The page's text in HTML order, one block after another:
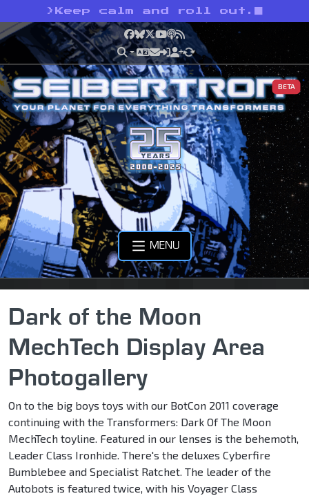
> Keep calm and roll out.
Facebook
Bluesky
X YouTube
Podcast
RSS
BETA
MENU
Dark of the Moon
MechTech Display Area
Photogallery
On to the big boys toys with our BotCon 2011 coverage
continuing with the Transformers: Dark Of The Moon
MechTech toyline. Featured in our lenses is the behemoth,
Leader Class Ironhide. There's the deluxes Cyberfire
Bumblebee and Specialist Ratchet. The leader of the
Autobots is featured twice, with his Voyager Class